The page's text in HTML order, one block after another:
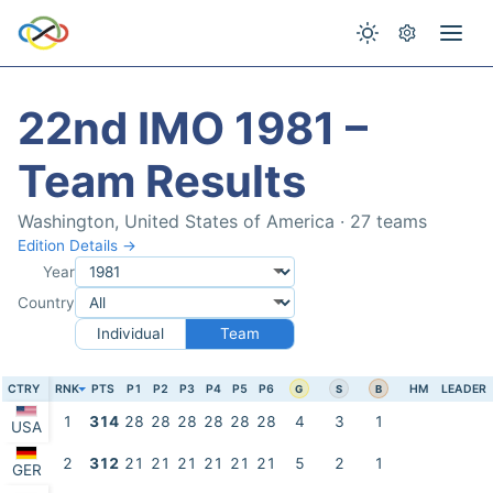
22nd IMO 1981 –
Team Results
Washington, United States of America · 27 teams
Edition Details →
Year
Country
Individual
Team
CTRY RNK PTS P1 P2 P3 P4 P5 P6 G S B HM LEADER
USA 1 314 28 28 28 28 28 28 4 3 1
GER 2 312 21 21 21 21 21 21 5 2 1